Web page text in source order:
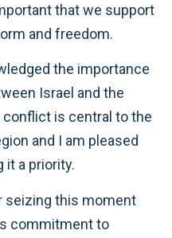
that we support
and freedom.
the importance
Israel and the
is central to the
and I am pleased
it a priority.
seizing this moment
commitment to